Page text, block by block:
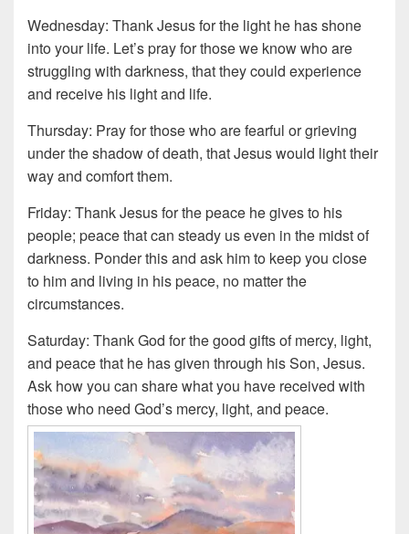
Wednesday: Thank Jesus for the light he has shone
into your life. Let’s pray for those we know who are
struggling with darkness, that they could experience
and receive his light and life.
Thursday: Pray for those who are fearful or grieving
under the shadow of death, that Jesus would light their
way and comfort them.
Friday: Thank Jesus for the peace he gives to his
people; peace that can steady us even in the midst of
darkness. Ponder this and ask him to keep you close
to him and living in his peace, no matter the
circumstances.
Saturday: Thank God for the good gifts of mercy, light,
and peace that he has given through his Son, Jesus.
Ask how you can share what you have received with
those who need God’s mercy, light, and peace.